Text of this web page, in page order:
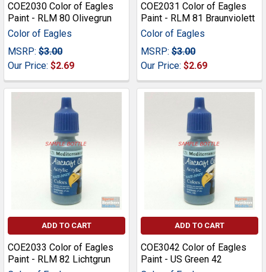
COE2030 Color of Eagles
Paint - RLM 80 Olivegrun
Color of Eagles
MSRP: $3.00
Our Price: $2.69
COE2031 Color of Eagles
Paint - RLM 81 Braunviolett
Color of Eagles
MSRP: $3.00
Our Price: $2.69
ADD TO CART
COE2033 Color of Eagles
Paint - RLM 82 Lichtgrun
ADD TO CART
COE3042 Color of Eagles
Paint - US Green 42